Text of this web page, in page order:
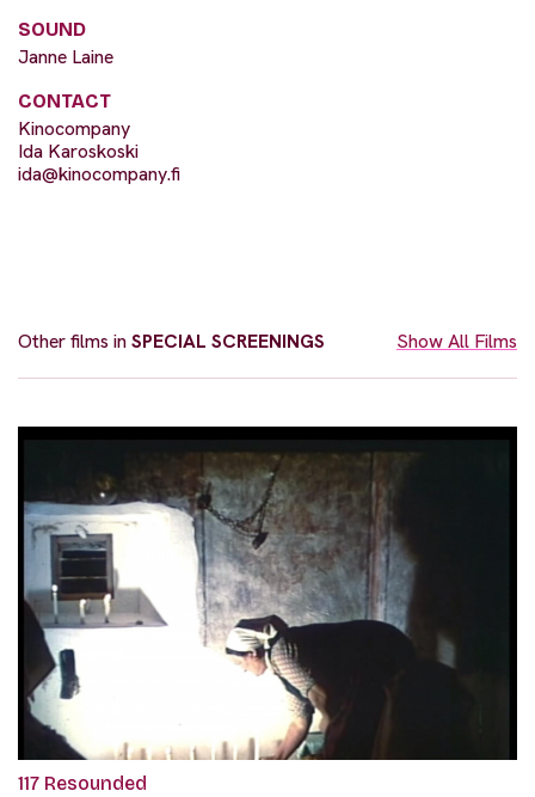
SOUND
Janne Laine
CONTACT
Kinocompany
Ida Karoskoski
ida@kinocompany.fi
Other films inSPECIAL SCREENINGS Show All Films
117 Resounded